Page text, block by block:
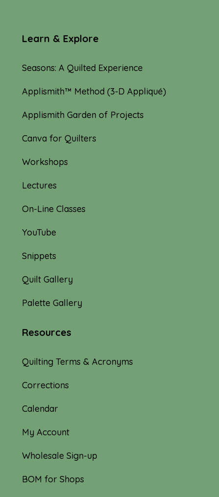
Learn & Explore
Seasons: A Quilted Experience
Applismith™ Method (3-D Appliqué)
Applismith Garden of Projects
Canva for Quilters
Workshops
Lectures
On-Line Classes
YouTube
Snippets
Quilt Gallery
Palette Gallery
Resources
Quilting Terms & Acronyms
Corrections
Calendar
My Account
Wholesale Sign-up
BOM for Shops